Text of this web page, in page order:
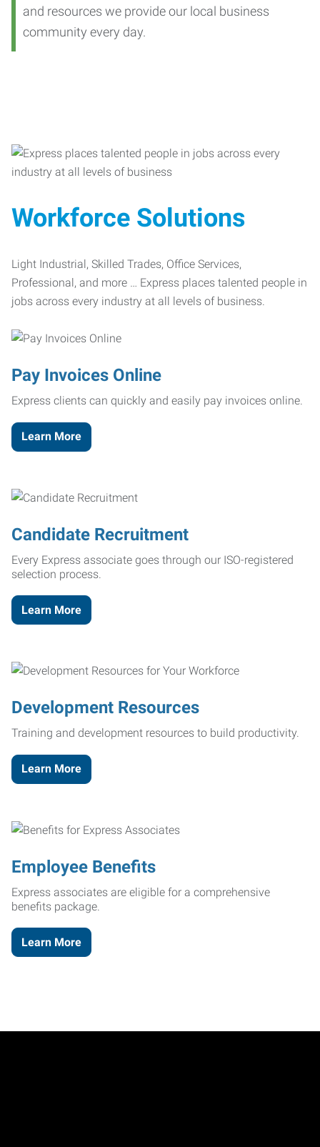
and resources we provide our local business
community every day.
Workforce Solutions
Light Industrial, Skilled Trades, Office Services,
Professional, and more … Express places talented people in
jobs across every industry at all levels of business.
Pay Invoices Online
Express clients can quickly and easily pay invoices online.
Learn More
Candidate Recruitment
Every Express associate goes through our ISO-registered
selection process.
Learn More
Development Resources
Training and development resources to build productivity.
Learn More
Employee Benefits
Express associates are eligible for a comprehensive
benefits package.
Learn More